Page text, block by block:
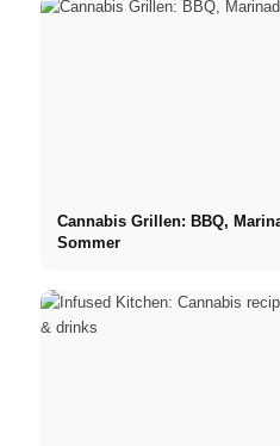
Cannabis Grillen: BBQ,
Sommer